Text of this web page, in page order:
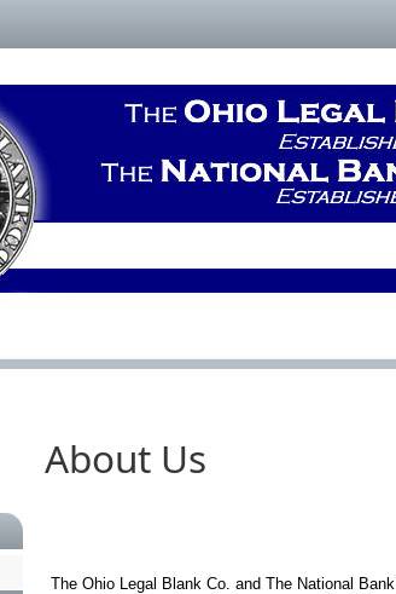
About Us
The Ohio Legal Blank Co. and The National